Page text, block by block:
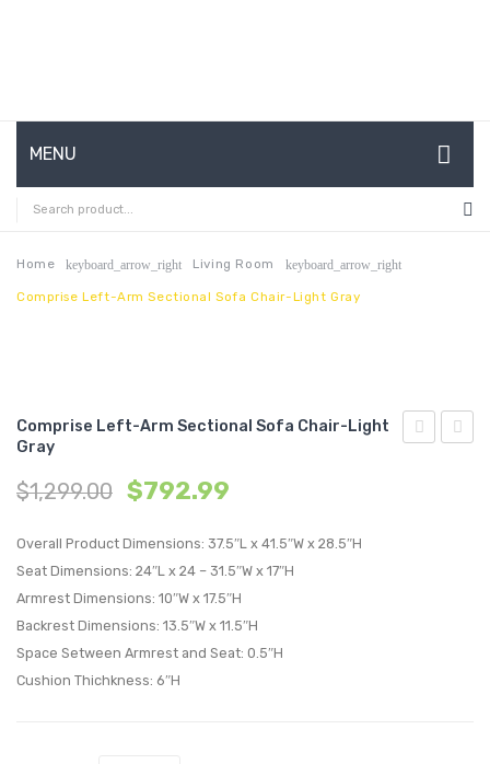
MENU
HOME
ABOUT US
CONTACT
MY ACCOUNT
Home keyboard_arrow_right Living Room keyboard_arrow_right
Comprise Left-Arm Sectional Sofa Chair-Light Gray
Comprise Left-Arm Sectional Sofa Chair-Light
Gray
$1,299.00 $792.99
Overall Product Dimensions: 37.5″L x 41.5″W x 28.5″H
Seat Dimensions: 24″L x 24 – 31.5″W x 17″H
Armrest Dimensions: 10″W x 17.5″H
Backrest Dimensions: 13.5″W x 11.5″H
Space Setween Armrest and Seat: 0.5″H
Cushion Thichkness: 6″H